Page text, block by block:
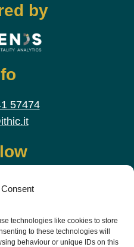
technologies like cookies to store
to these technologies will
behaviour or unique IDs on this
by
57474